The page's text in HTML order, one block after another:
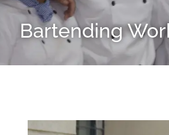
Bartending